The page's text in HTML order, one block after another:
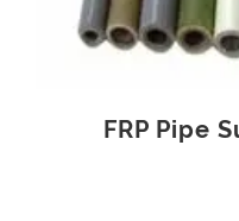
FRP Pipe